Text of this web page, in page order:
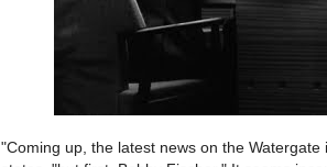
"Coming up, the latest news on the